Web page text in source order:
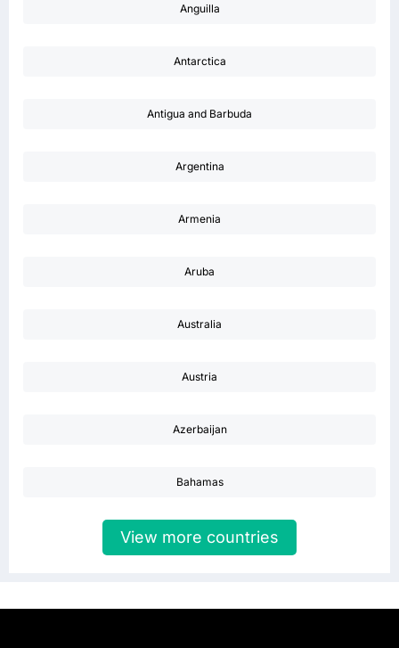
Anguilla
Antarctica
Antigua and Barbuda
Argentina
Armenia
Aruba
Australia
Austria
Azerbaijan
Bahamas
View more countries